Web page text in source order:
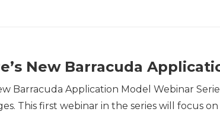
New Barracuda
Barracuda Application Model Webinar
This first webinar in the series will focus